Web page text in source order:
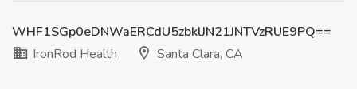
WHF1SGp0eDNWaERCdU5zbklJN21JNTVzRUE9PQ==
IronRod Health
Santa Clara, CA